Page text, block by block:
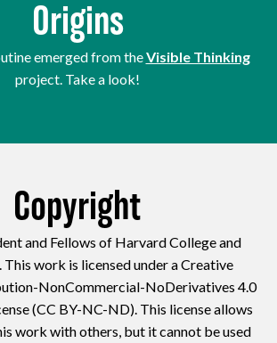
Origins
emerged from theVisible Thinking
project. Take a look!
Copyright
and Fellows of Harvard College and
work is licensed under a Creative
NonCommercial-NoDerivatives 4.0
(CC BY-NC-ND). This license allows
work with others, but it cannot be used